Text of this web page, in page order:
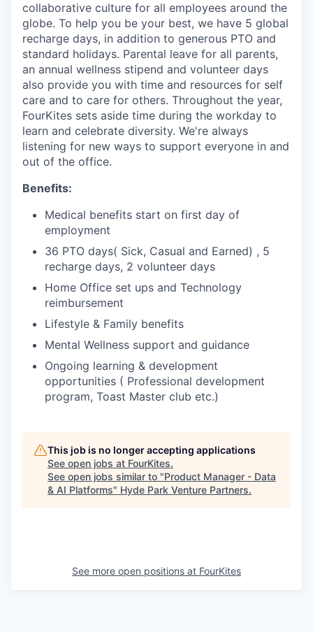
collaborative culture for all employees around the
globe. To help you be your best, we have 5 global
recharge days, in addition to generous PTO and
standard holidays. Parental leave for all parents,
an annual wellness stipend and volunteer days
also provide you with time and resources for self
care and to care for others. Throughout the year,
FourKites sets aside time during the workday to
learn and celebrate diversity. We're always
listening for new ways to support everyone in and
out of the office.
Benefits:
Medical benefits start on first day of
employment
36 PTO days( Sick, Casual and Earned) , 5
recharge days, 2 volunteer days
Home Office set ups and Technology
reimbursement
Lifestyle & Family benefits
Mental Wellness support and guidance
Ongoing learning & development
opportunities ( Professional development
program, Toast Master club etc.)
This job is no longer accepting applications
See open jobs at FourKites.
See open jobs similar to "Product Manager - Data
& AI Platforms" Hyde Park Venture Partners.
See more open positions at FourKites